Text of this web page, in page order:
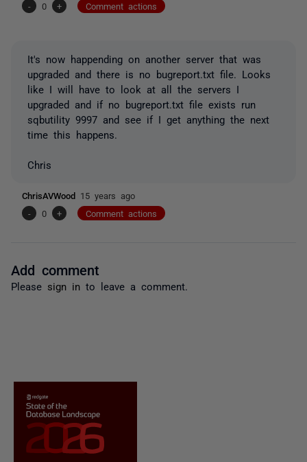
-
0 + Comment actions
It's now happending on another server that was
upgraded and there is no bugreport.txt file. Looks
like I will have to look at all the servers I
upgraded and if no bugreport.txt file exists run
sqbutility 9997 and see if I get anything the next
time this happens.
Chris
ChrisAVWood 15 years ago
-
0 + Comment actions
Add comment
Please sign in to leave a comment.